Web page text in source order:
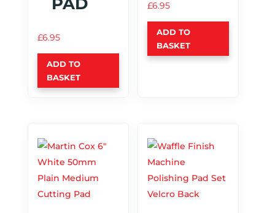
£6.95
ADD TO
BASKET
£6.95
ADD TO
BASKET